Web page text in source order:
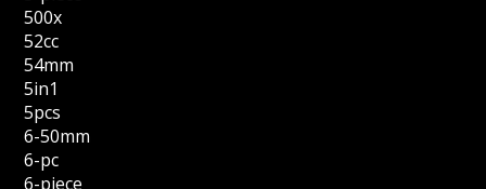
500x
52cc
54mm
5in1
5pcs
6-50mm
6-pc
6-piece